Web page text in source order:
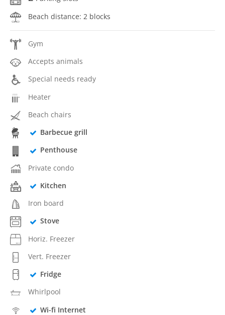
Beach distance: 2 blocks
Gym
Accepts animals
Special needs ready
Heater
Beach chairs
Barbecue grill
Penthouse
Private condo
Kitchen
Iron board
Stove
Horiz. Freezer
Vert. Freezer
Fridge
Whirlpool
Wi-fi Internet